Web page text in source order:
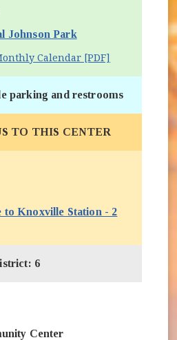
Johnson Park
Calendar [PDF]
parking and restrooms
TO THIS CENTER
to Knoxville Station - 2
6
Center